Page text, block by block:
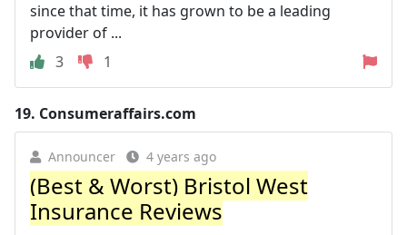
since that time, it has grown to be a leading
provider of ...
3
1
19. Consumeraffairs.com
Announcer 4 years ago
(Best & Worst) Bristol West
Insurance Reviews